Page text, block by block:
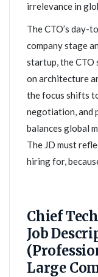
irrelevance in
The CTO’s day-
company stage
startup, the CTO
on architecture
the focus shifts
negotiation, and
balances global
The JD must
hiring for,
Chief
Job
Large